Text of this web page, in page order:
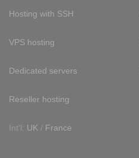
Hosting with SSH
VPS hosting
Dedicated servers
Reseller hosting
Int'l: UK / France